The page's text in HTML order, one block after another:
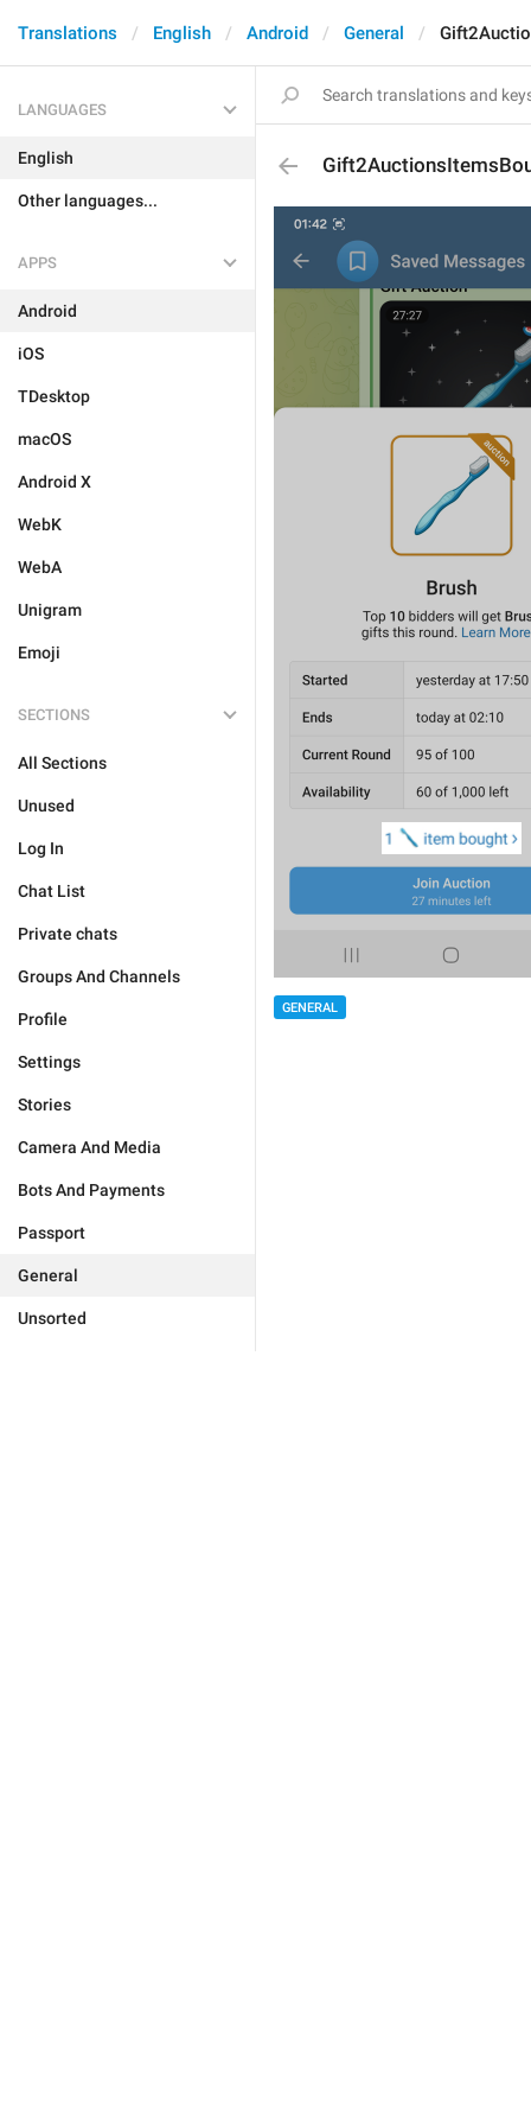
Translations English Android General
LANGUAGES
English
Other languages...
APPS
Android
iOS
TDesktop
macOS
Android X
WebK
WebA
Unigram
Emoji
SECTIONS
All Sections
Unused
Log In
Chat List
Private chats
Groups And Channels
Profile
Settings
Stories
Camera And Media
Bots And Payments
Passport
General
Unsorted
GENERAL